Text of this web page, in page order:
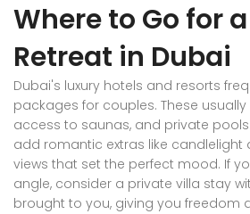
Where to Go for
Retreat in Dubai
Dubai's luxury hotels and resorts
packages for couples. These
access to saunas, and private
add romantic extras like candlelight
views that set the perfect mood. If
angle, consider a private villa stay
brought to you, giving you freedom